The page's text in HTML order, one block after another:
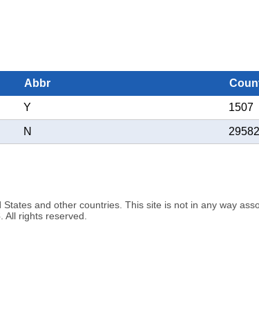
Abbr
Y 1507
N
and other countries. This site is not in any way
rights reserved.